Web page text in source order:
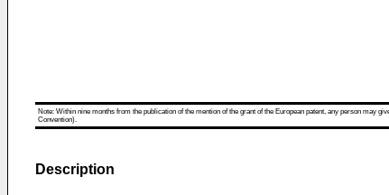
Note: Within nine months from the publication of the mention of the grant of the European patent, any person may
Convention).
Description